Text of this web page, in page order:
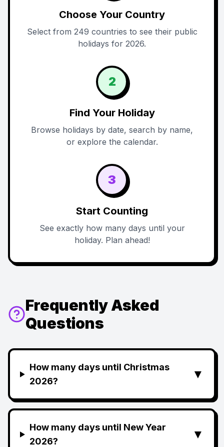
Choose Your Country
Select from 249 countries to see their public
holidays for 2026.
2
Find Your Holiday
Browse holidays by date, search by name,
or explore the calendar.
3
Start Counting
See exactly how many days until your
holiday. Plan ahead!
Frequently Asked
Questions
How many days until Christmas
2026?
▼
How many days until New Year
2026?
▼